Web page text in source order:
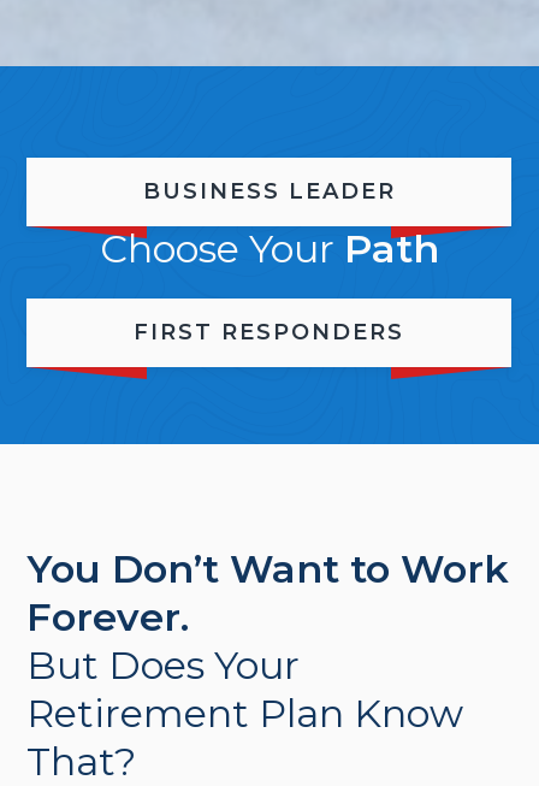
BUSINESS LEADER
Choose Your Path
FIRST RESPONDERS
You Don’t Want to Work
Forever.
But Does Your
Retirement Plan Know
That?